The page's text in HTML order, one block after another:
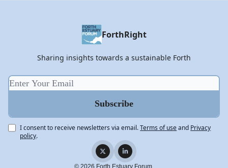
ForthRight
Sharing insights towards a sustainable Forth
I consent to receive newsletters via email.Terms of useand Privacy
policy.
© 2026 Forth Estuary Forum.